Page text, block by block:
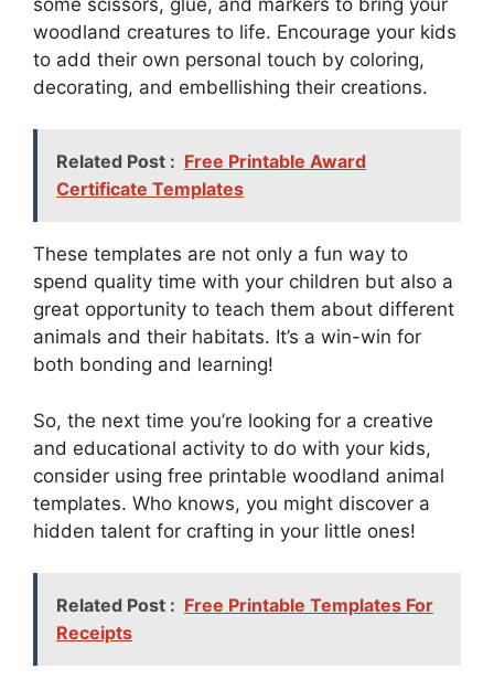
woodland creatures to life. Encourage your kids
to add their own personal touch by coloring,
decorating, and embellishing their creations.
Related Post : Free Printable Award
Certificate Templates
These templates are not only a fun way to
spend quality time with your children but also a
great opportunity to teach them about different
animals and their habitats. It’s a win-win for
both bonding and learning!
So, the next time you’re looking for a creative
and educational activity to do with your kids,
consider using free printable woodland animal
templates. Who knows, you might discover a
hidden talent for crafting in your little ones!
Related Post : Free Printable Templates For
Receipts